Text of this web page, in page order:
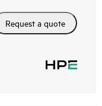
Request a quote